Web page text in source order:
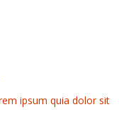
ipsum quia dolor sit